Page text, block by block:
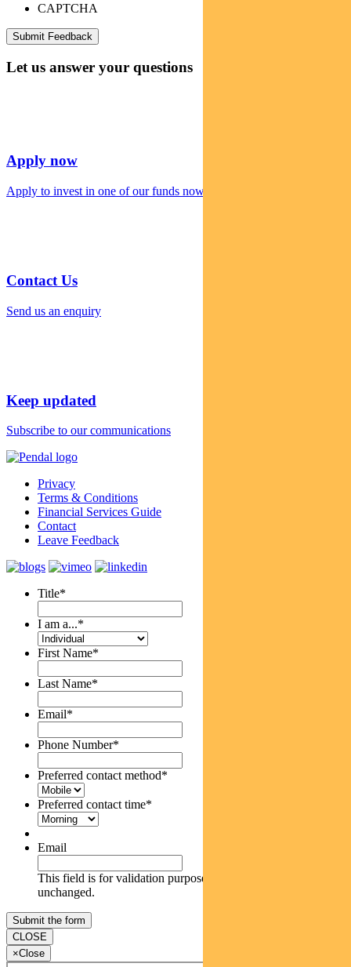
CAPTCHA
Let us answer your questions
Apply now
Apply to invest in one of our funds now
Contact Us
Send us an enquiry
Keep updated
Subscribe to our communications
Privacy
Terms & Conditions
Financial Services Guide
Contact
Leave Feedback
Title*
I am a...*
First Name*
Last Name*
Email*
Phone Number*
Preferred contact method*
Preferred contact time*
Email
This field is for validation purposes and should be left
unchanged.
CLOSE
×Close